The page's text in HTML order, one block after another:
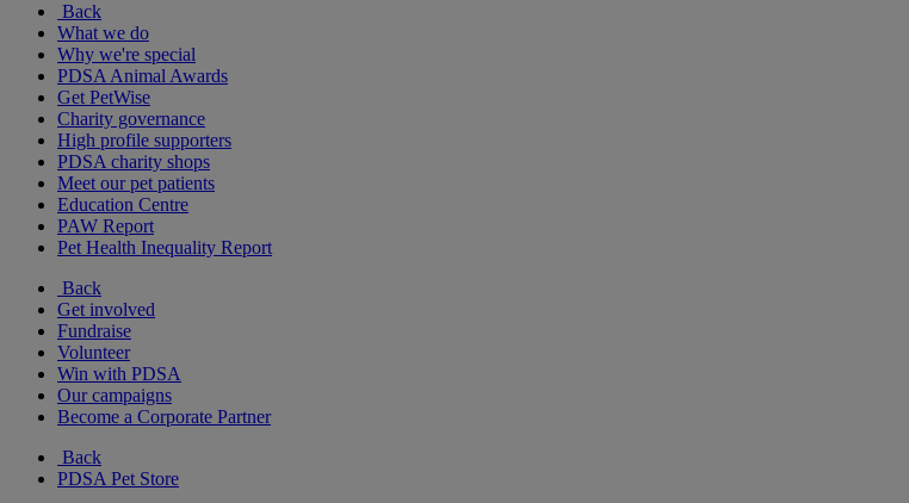
Back
What we do
Why we're special
PDSA Animal Awards
Get PetWise
Charity governance
High profile supporters
PDSA charity shops
Meet our pet patients
Education Centre
PAW Report
Pet Health Inequality Report
Back
Get involved
Fundraise
Volunteer
Win with PDSA
Our campaigns
Become a Corporate Partner
Back
PDSA Pet Store